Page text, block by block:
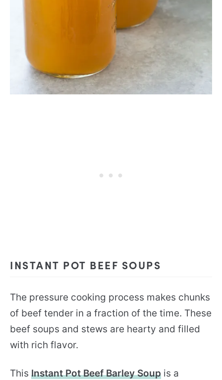
INSTANT POT BEEF SOUPS
The pressure cooking process makes chunks
of beef tender in a fraction of the time. These
beef soups and stews are hearty and filled
with rich flavor.
This Instant Pot Beef Barley Soup is a